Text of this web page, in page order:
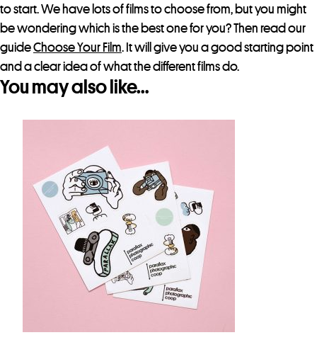
to start. We have lots of films to choose from, but you might
be wondering which is the best one for you? Then read our
guideChoose Your Film. It will give you a good starting point
and a clear idea of what the different films do.
You may also like…